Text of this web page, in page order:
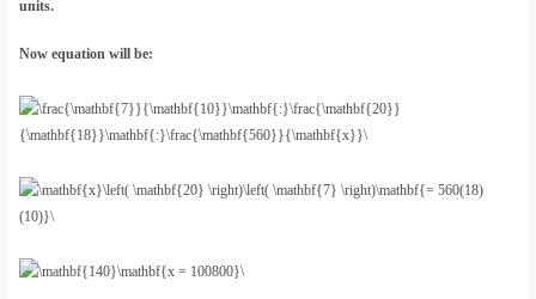
units.
Now equation will be: